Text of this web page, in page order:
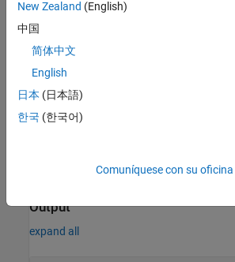
Input
expand all
physical signal
Output
expand all
New Zealand (English)
中国
简体中文
English
日本 (日本語)
한국 (한국어)
Comuníquese con su oficina